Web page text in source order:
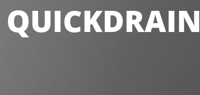
QUICKDRAIN